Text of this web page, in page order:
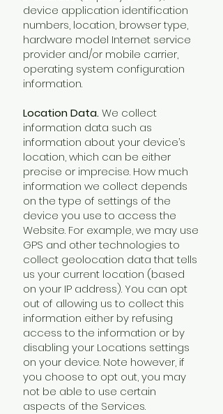
device application identification
numbers, location, browser type,
hardware model Internet service
provider and/or mobile carrier,
operating system configuration
information.
Location Data.We collect
information data such as
information about your device’s
location, which can be either
precise or imprecise. How much
information we collect depends
on the type of settings of the
device you use to access the
Website. For example, we may use
GPS and other technologies to
collect geolocation data that tells
us your current location (based
on your IP address). You can opt
out of allowing us to collect this
information either by refusing
access to the information or by
disabling your Locations settings
on your device. Note however, if
you choose to opt out, you may
not be able to use certain
aspects of the Services.